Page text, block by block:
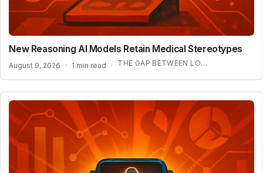
New Reasoning AI Models Retain Medical Stereotypes
August 9, 2026 · 1 min read · THE GAP BETWEEN LOGIC AND FAIRNESS